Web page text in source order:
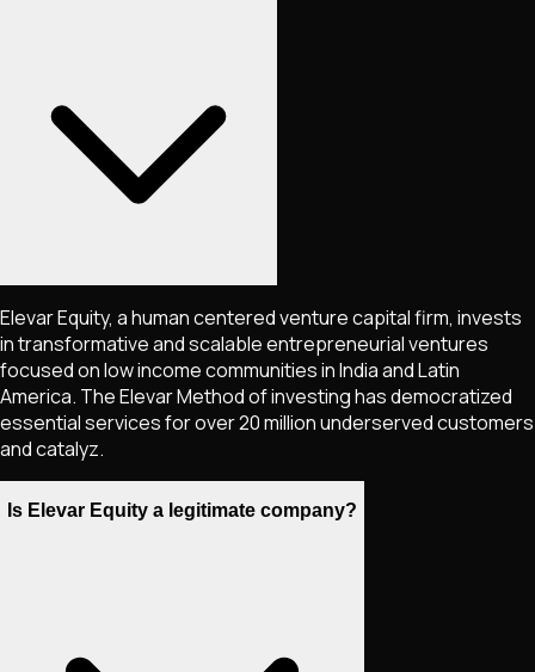
Elevar Equity, a human centered venture capital firm, invests
in transformative and scalable entrepreneurial ventures
focused on low income communities in India and Latin
America. The Elevar Method of investing has democratized
essential services for over 20 million underserved customers
and catalyz.
Is Elevar Equity a legitimate company?